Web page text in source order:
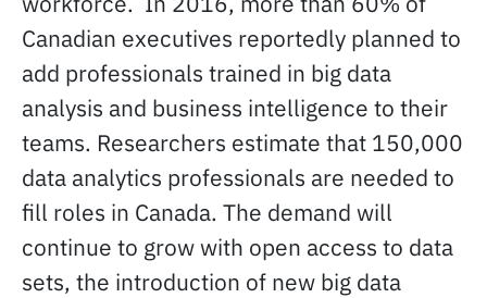
Canadian executives reportedly planned to
add professionals trained in big data
analysis and business intelligence to their
teams. Researchers estimate that 150,000
data analytics professionals are needed to
fill roles in Canada. The demand will
continue to grow with open access to data
sets, the introduction of new big data